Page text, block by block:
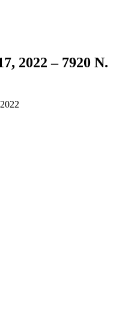
2022 – 7920 N.